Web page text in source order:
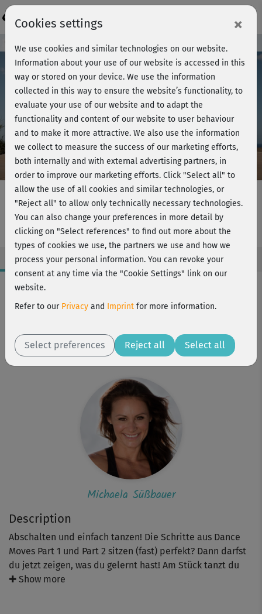
Play
Video
Course preview - join now!
Dance Moves - Choreo 1+2
Description
Abschalten und einfach tanzen! Die Schritte aus Dance
Moves Part 1 und Part 2 sitzen (fast) perfekt? Dann darfst
du jetzt zeigen, was du gelernt hast! Am Stück tanzt du
zusammen mit Michaela Süßbauer die beiden
✚ Show more
Workout Facts
intermediate
77 kcal
Michaela Süßbauer
Michaela Süßbauer
Cookies settings ×
We use cookies and similar technologies on our website.
Information about your use of our website is accessed in this
way or stored on your device. We use the information
collected in this way to ensure the website’s functionality, to
evaluate your use of our website and to adapt the
functionality and content of our website to user behaviour
and to make it more attractive. We also use the information
we collect to measure the success of our marketing efforts,
both internally and with external advertising partners, in
order to improve our marketing efforts. Click "Select all" to
allow the use of all cookies and similar technologies, or
"Reject all" to allow only technically necessary technologies.
You can also change your preferences in more detail by
clicking on "Select references" to find out more about the
types of cookies we use, the partners we use and how we
process your personal information. You can revoke your
consent at any time via the "Cookie Settings" link on our
website.
Refer to our Privacy and Imprint for more information.
Select preferences Reject all Select all